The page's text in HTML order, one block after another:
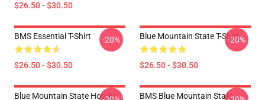
$26.50 - $30.50
BMS Essential T-Shirt
$26.50 - $30.50
-20% Blue Mountain State T-Shirt
$26.50 - $30.50
-20%
Blue Mountain State Hoodie
BMS Blue Mountain State